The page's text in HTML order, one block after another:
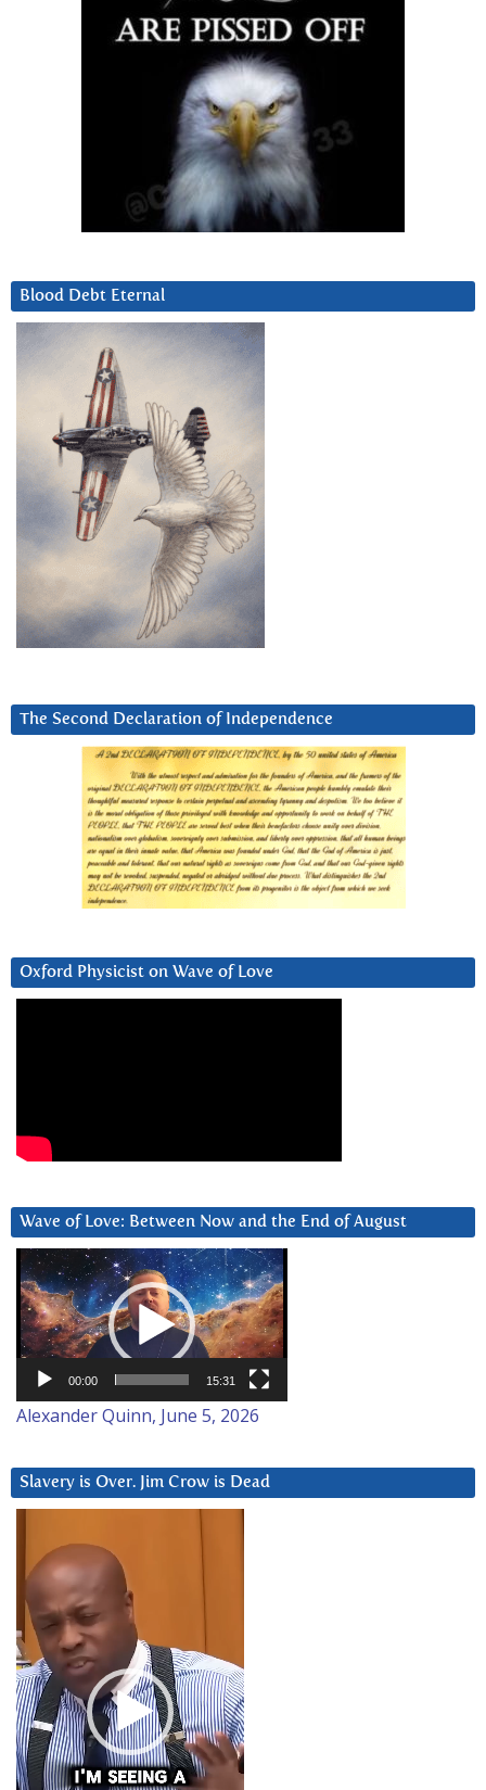
Blood Debt Eternal
The Second Declaration of Independence
Oxford Physicist on Wave of Love
Wave of Love: Between Now and the End of August
Video
Player
00:00 15:31
Alexander Quinn, June 5, 2026
Slavery is Over. Jim Crow is Dead
Player